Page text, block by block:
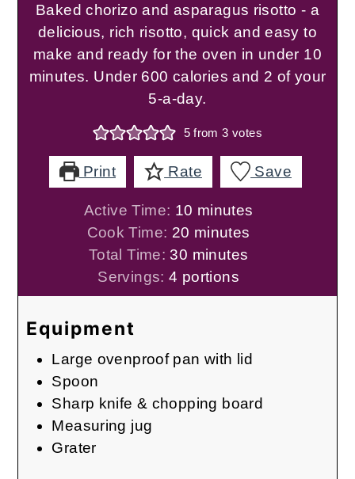
Baked chorizo and asparagus risotto - a
delicious, rich risotto, quick and easy to
make and ready for the oven in under 10
minutes. Under 600 calories and 2 of your
5-a-day.
5from3 votes
Print Rate Save
Active Time: 10 minutes
minutes
Cook Time: 20 minutes
minutes
Total Time:30 minutes
minutes
Servings:4 portions
Equipment
Large ovenproof pan with lid
Spoon
Sharp knife & chopping board
Measuring jug
Grater